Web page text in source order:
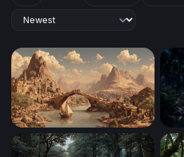
Ancient River City at the Foot